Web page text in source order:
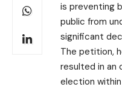
is preventing
public from
significant
The petition,
resulted in an
election